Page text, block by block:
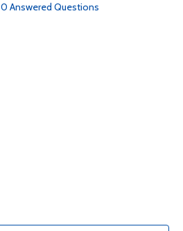
0 Answered Questions